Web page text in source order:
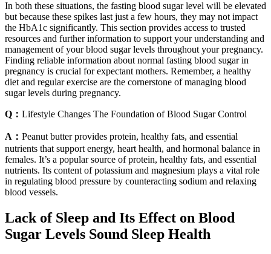
In both these situations, the fasting blood sugar level will be elevated
but because these spikes last just a few hours, they may not impact
the HbA1c significantly. This section provides access to trusted
resources and further information to support your understanding and
management of your blood sugar levels throughout your pregnancy.
Finding reliable information about normal fasting blood sugar in
pregnancy is crucial for expectant mothers. Remember, a healthy
diet and regular exercise are the cornerstone of managing blood
sugar levels during pregnancy.
Q： Lifestyle Changes The Foundation of Blood Sugar Control
A： Peanut butter provides protein, healthy fats, and essential
nutrients that support energy, heart health, and hormonal balance in
females. It’s a popular source of protein, healthy fats, and essential
nutrients. Its content of potassium and magnesium plays a vital role
in regulating blood pressure by counteracting sodium and relaxing
blood vessels.
Lack of Sleep and Its Effect on Blood
Sugar Levels Sound Sleep Health